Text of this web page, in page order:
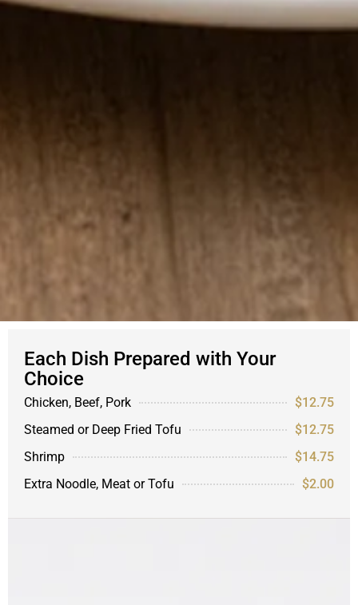
Each Dish Prepared with Your
Choice
Chicken, Beef, Pork
$12.75
Steamed or Deep Fried Tofu
$12.75
Shrimp
$14.75
Extra Noodle, Meat or Tofu
$2.00